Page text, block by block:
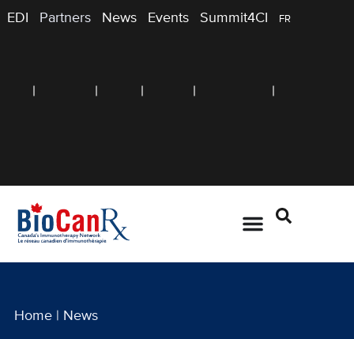
EDI Partners News Events Summit4CI FR
Home News